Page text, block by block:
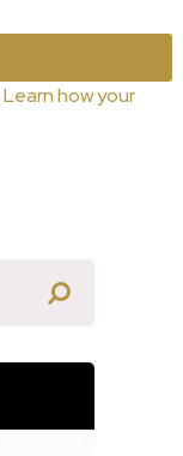
Learn how your